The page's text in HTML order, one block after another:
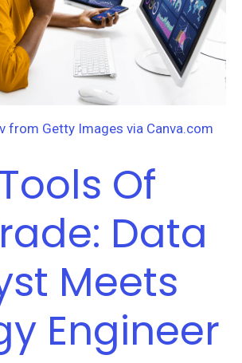
from Getty Images via Canva.com
Of
Data
Meets
Engineer